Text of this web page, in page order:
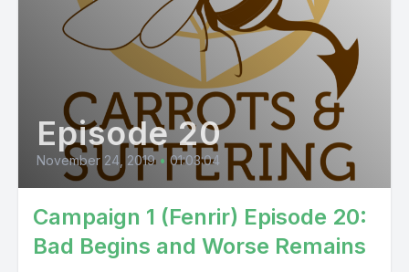
Episode 20
November 24, 2019 • 01:03:04
Campaign 1 (Fenrir) Episode 20:
Bad Begins and Worse Remains